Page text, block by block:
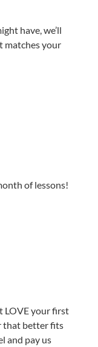
have, we’ll
matches your
of lessons!
LOVE your first
that better fits
and pay us